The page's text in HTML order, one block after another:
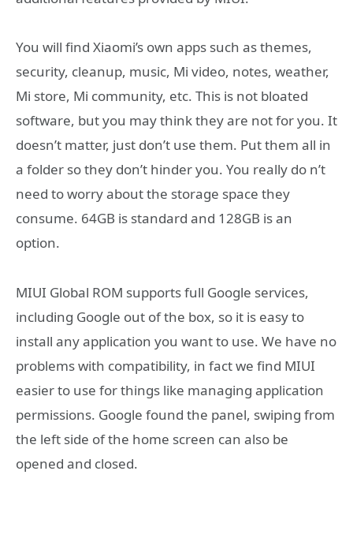
You will find Xiaomi’s own apps such as themes,
security, cleanup, music, Mi video, notes, weather,
Mi store, Mi community, etc. This is not bloated
software, but you may think they are not for you. It
doesn’t matter, just don’t use them. Put them all in
a folder so they don’t hinder you. You really do n’t
need to worry about the storage space they
consume. 64GB is standard and 128GB is an
option.
MIUI Global ROM supports full Google services,
including Google out of the box, so it is easy to
install any application you want to use. We have no
problems with compatibility, in fact we find MIUI
easier to use for things like managing application
permissions. Google found the panel, swiping from
the left side of the home screen can also be
opened and closed.